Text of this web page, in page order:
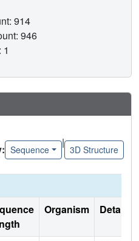
914
946
Sequence
|
3D Structure
Organism Details